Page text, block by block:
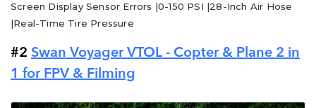
Screen Display Sensor Errors |0-150 PSI |28-Inch Air Hose
|Real-Time Tire Pressure
#2 Swan Voyager VTOL - Copter & Plane 2 in
1 for FPV & Filming